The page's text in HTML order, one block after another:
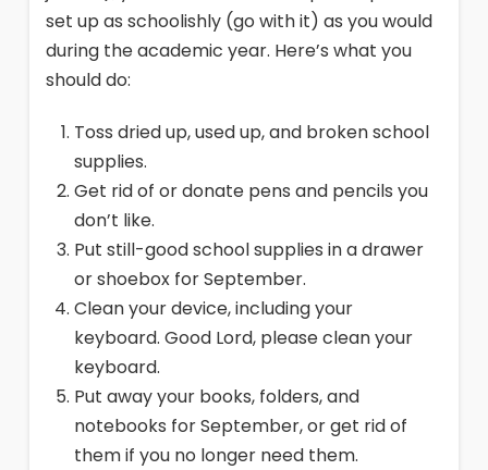
set up as schoolishly (go with it) as you would
during the academic year. Here’s what you
should do:
Toss dried up, used up, and broken school
supplies.
Get rid of or donate pens and pencils you
don’t like.
Put still-good school supplies in a drawer
or shoebox for September.
Clean your device, including your
keyboard. Good Lord, please clean your
keyboard.
Put away your books, folders, and
notebooks for September, or get rid of
them if you no longer need them.